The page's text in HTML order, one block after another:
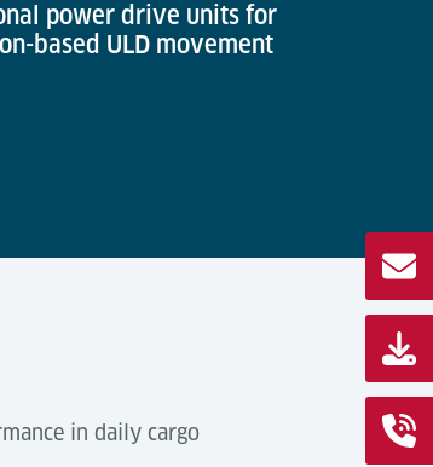
power drive units for
based ULD movement
in daily cargo